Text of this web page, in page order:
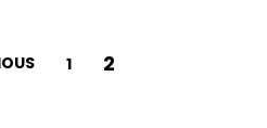
1 2